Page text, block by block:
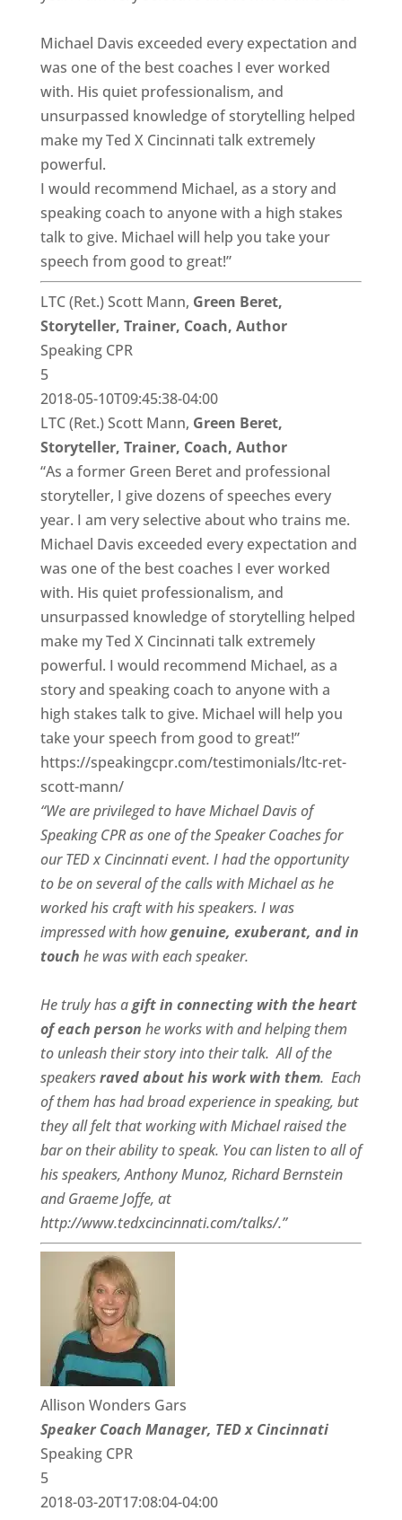
Michael Davis exceeded every expectation and
was one of the best coaches I ever worked
with. His quiet professionalism, and
unsurpassed knowledge of storytelling helped
make my Ted X Cincinnati talk extremely
powerful.
I would recommend Michael, as a story and
speaking coach to anyone with a high stakes
talk to give. Michael will help you take your
speech from good to great!”
LTC (Ret.) Scott Mann, Green Beret,
Storyteller, Trainer, Coach, Author
Speaking CPR
5
2018-05-10T09:45:38-04:00
LTC (Ret.) Scott Mann, Green Beret,
Storyteller, Trainer, Coach, Author
“As a former Green Beret and professional
storyteller, I give dozens of speeches every
year. I am very selective about who trains me.
Michael Davis exceeded every expectation and
was one of the best coaches I ever worked
with. His quiet professionalism, and
unsurpassed knowledge of storytelling helped
make my Ted X Cincinnati talk extremely
powerful. I would recommend Michael, as a
story and speaking coach to anyone with a
high stakes talk to give. Michael will help you
take your speech from good to great!”
https://speakingcpr.com/testimonials/ltc-ret-
scott-mann/
“We are privileged to have Michael Davis of
Speaking CPR as one of the Speaker Coaches for
our TED x Cincinnatievent. I had the opportunity
to be on several of the calls with Michael as he
worked his craft with his speakers. I was
impressed with howgenuine, exuberant, and in
touch he was with each speaker.
He truly has agift in connecting with the heart
of each person he works with and helping them
to unleash their story into their talk. All of the
speakersraved about his work with them. Each
of them has had broad experience in speaking, but
they all felt that working with Michael raised the
bar on their ability to speak. You can listen to all of
his speakers, Anthony Munoz, Richard Bernstein
and Graeme Joffe, at
http://www.tedxcincinnati.com/talks/.”
Allison Wonders Gars
Speaker Coach Manager, TED x Cincinnati
Speaking CPR
5
2018-03-20T17:08:04-04:00